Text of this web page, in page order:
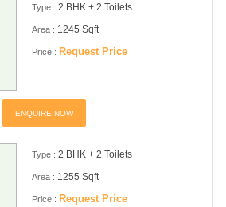
Type : 2 BHK + 2 Toilets
Area : 1245 Sqft
Price : Request Price
ENQUIRE NOW
Type : 2 BHK + 2 Toilets
Area : 1255 Sqft
Price : Request Price